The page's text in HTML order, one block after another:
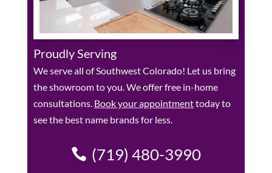
Proudly Serving
We serve all of Southwest Colorado! Let us bring
the showroom to you. We offer free in-home
consultations. Book your appointmenttoday to
see the best name brands for less.
(719) 480-3990